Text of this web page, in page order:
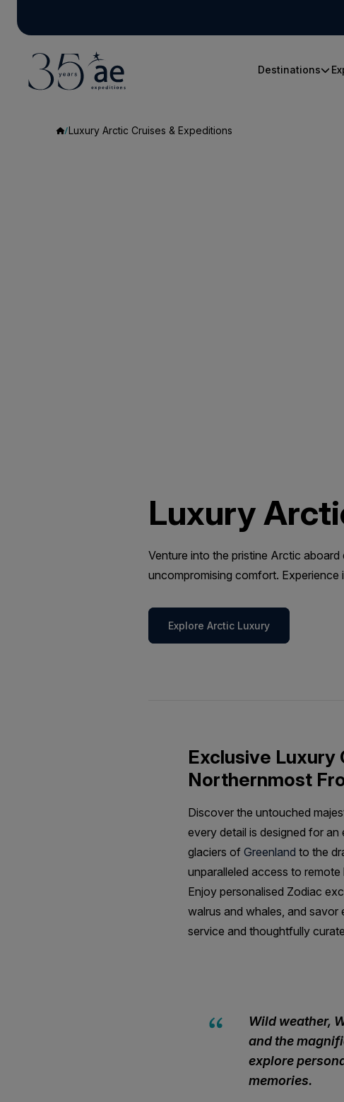
Destinations
Luxury Arctic Cruises & Expeditions
Luxury
Venture into the pristine Arctic
uncompromising comfort. Experience
Explore Arctic Luxury
Exclusive Luxury
Northernmost
Discover the untouched
every detail is designed for
glaciers of Greenland to the
unparalleled access to
Enjoy personalised Zodiac
walrus and whales, and
service and thoughtfully
Wild weather,
and the
explore
memories.